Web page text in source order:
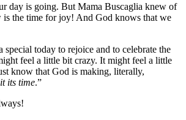
day is going. But Mama Buscaglia knew of
is the time for joy! And God knows that we
special today to rejoice and to celebrate the
feel a little bit crazy. It might feel a little
know that God is making, literally,
its time.”